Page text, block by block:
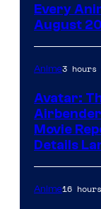
of
Every
August
Anime3 hours
Avatar:
Movie
Details
Anime16